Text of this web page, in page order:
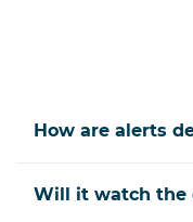
How are alerts
Will it watch the